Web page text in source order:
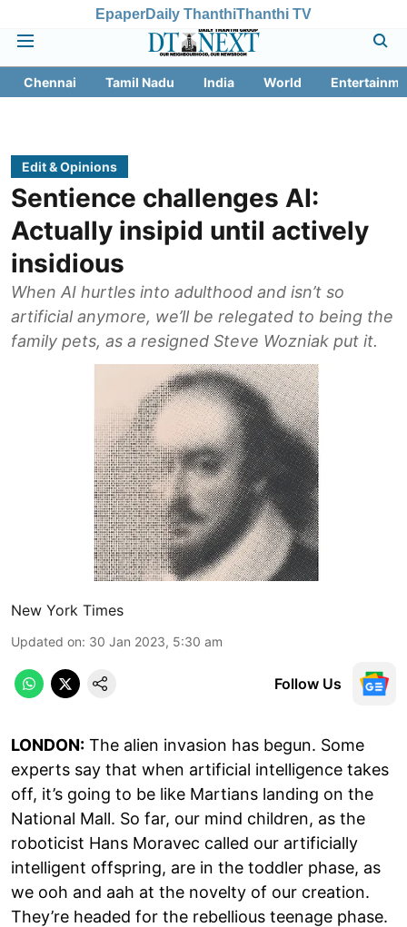
EpaperDaily ThanthiThanthi TV
Chennai Tamil Nadu India World
Edit & Opinions
Sentience challenges AI:
Actually insipid until actively
insidious
When AI hurtles into adulthood and isn’t so
artificial anymore, we’ll be relegated to being the
family pets, as a resigned Steve Wozniak put it.
New York Times
Updated on: 30 Jan 2023, 5:30 am
Follow Us
LONDON: The alien invasion has begun. Some
experts say that when artificial intelligence takes
off, it’s going to be like Martians landing on the
National Mall. So far, our mind children, as the
roboticist Hans Moravec called our artificially
intelligent offspring, are in the toddler phase, as
we ooh and aah at the novelty of our creation.
They’re headed for the rebellious teenage phase.